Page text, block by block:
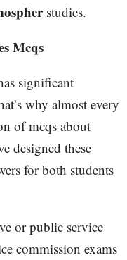
studies.
Mcqs
significant
why almost every
of mcqs about
designed these
for both students
or public service
commission exams